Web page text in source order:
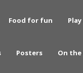
Food for fun
Posters On the